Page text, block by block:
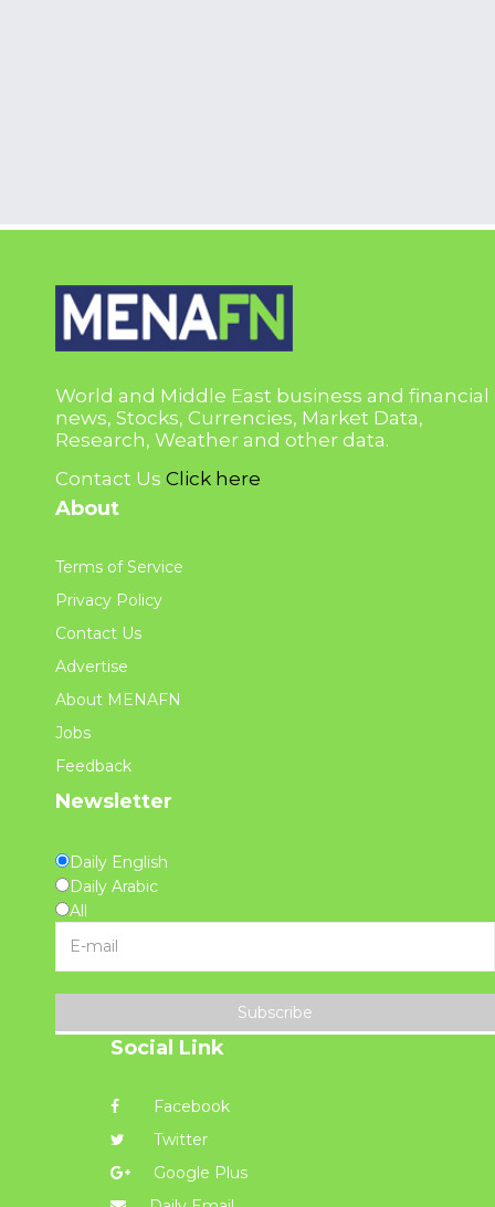
World and Middle East business and financial
news, Stocks, Currencies, Market Data,
Research, Weather and other data.
Contact Us Click here
About
Terms of Service
Privacy Policy
Contact Us
Advertise
About MENAFN
Jobs
Feedback
Newsletter
Daily English
Daily Arabic
All
Subscribe
Social Link
Facebook
Twitter
Google Plus